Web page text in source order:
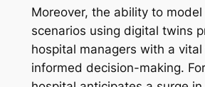
Moreover, the ability to model
scenarios using digital twins
hospital managers with a
informed decision-making.